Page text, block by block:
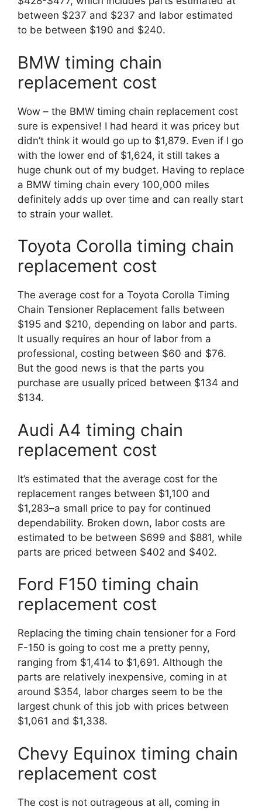
between $237 and $237 and labor estimated
to be between $190 and $240.
BMW timing chain
replacement cost
Wow – the BMW timing chain replacement cost
sure is expensive! I had heard it was pricey but
didn’t think it would go up to $1,879. Even if I go
with the lower end of $1,624, it still takes a
huge chunk out of my budget. Having to replace
a BMW timing chain every 100,000 miles
definitely adds up over time and can really start
to strain your wallet.
Toyota Corolla timing chain
replacement cost
The average cost for a Toyota Corolla Timing
Chain Tensioner Replacement falls between
$195 and $210, depending on labor and parts.
It usually requires an hour of labor from a
professional, costing between $60 and $76.
But the good news is that the parts you
purchase are usually priced between $134 and
$134.
Audi A4 timing chain
replacement cost
It’s estimated that the average cost for the
replacement ranges between $1,100 and
$1,283–a small price to pay for continued
dependability. Broken down, labor costs are
estimated to be between $699 and $881, while
parts are priced between $402 and $402.
Ford F150 timing chain
replacement cost
Replacing the timing chain tensioner for a Ford
F-150 is going to cost me a pretty penny,
ranging from $1,414 to $1,691. Although the
parts are relatively inexpensive, coming in at
around $354, labor charges seem to be the
largest chunk of this job with prices between
$1,061 and $1,338.
Chevy Equinox timing chain
replacement cost
The cost is not outrageous at all, coming in